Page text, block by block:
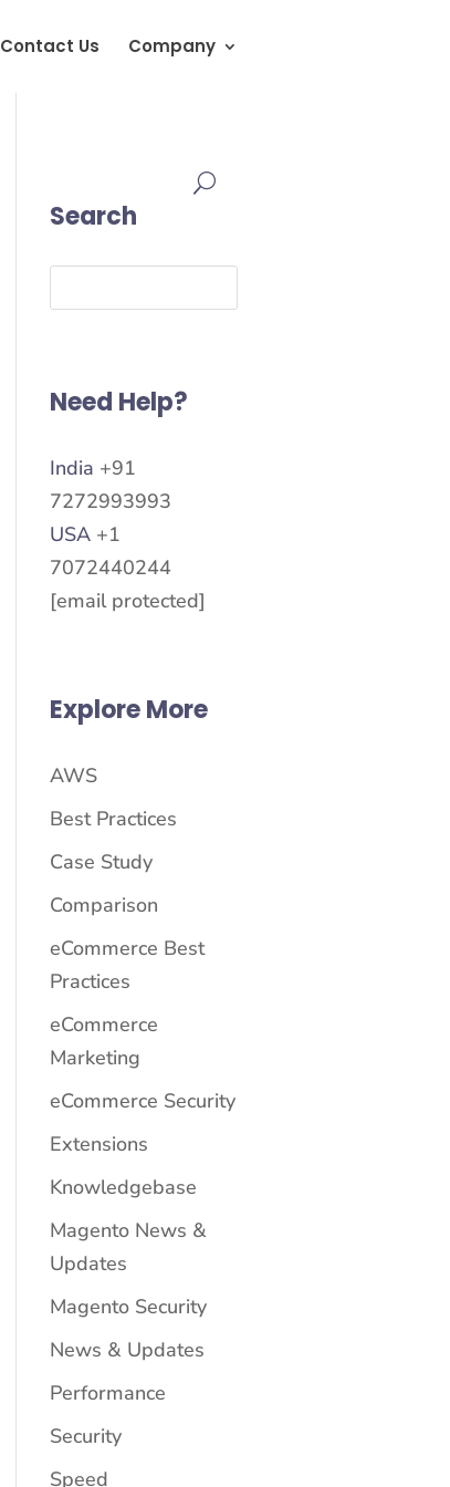
Contact Us Company
Search
Need Help?
India +91
7272993993
USA +1
7072440244
[email protected]
Explore More
AWS
Best Practices
Case Study
Comparison
eCommerce Best
Practices
eCommerce
Marketing
eCommerce Security
Extensions
Knowledgebase
Magento News &
Updates
Magento Security
News & Updates
Performance
Security
Speed